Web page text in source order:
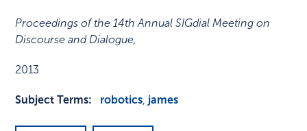
Proceedings of the 14th Annual SIGdial Meeting on
Discourse and Dialogue,
2013
Subject Terms: robotics, james